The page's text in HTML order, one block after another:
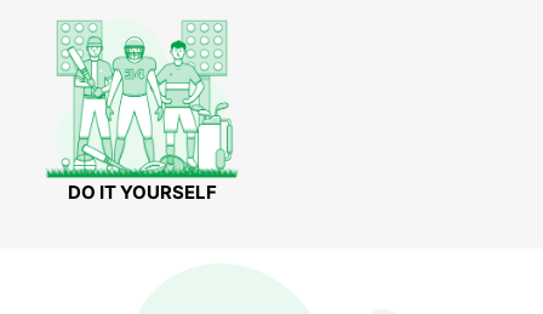
DO IT YOURSELF